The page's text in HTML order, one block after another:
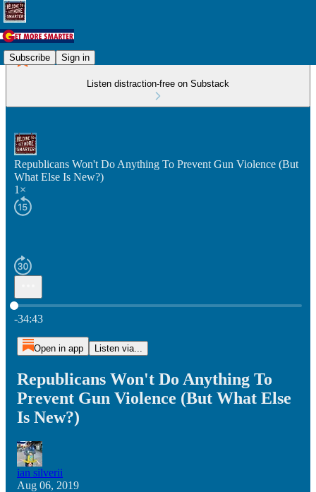
Subscribe Sign in
Listen distraction-free on Substack
Republicans Won't Do Anything To Prevent Gun Violence (But
What Else Is New?)
1×
Current time: 0:00 / Total time: -34:43
-34:43
Open in app Listen via...
Republicans Won't Do Anything To
Prevent Gun Violence (But What Else
Is New?)
ian silverii
Aug 06, 2019